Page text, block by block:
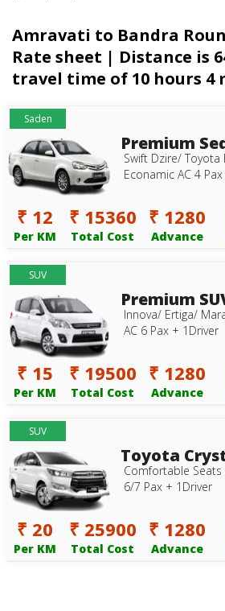
Amravati to Bandra
Rate sheet | Distance is
travel time of 10 hours 4
Saden
Premium
Swift Dzire/ Toyota
Econamic AC 4
₹ 12
Per KM
₹ 15360
Total Cost
₹ 1280
Advance
SUV
Premium
Innova/ Ertiga/
AC 6 Pax + 1Driver
₹ 15
Per KM
₹ 19500
Total Cost
₹ 1280
Advance
SUV
Toyota
Comfortable Seats
6/7 Pax + 1Driver
₹ 20
Per KM
₹ 25900
Total Cost
₹ 1280
Advance